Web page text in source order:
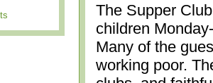
The Supper
children
Many of the
working poor.